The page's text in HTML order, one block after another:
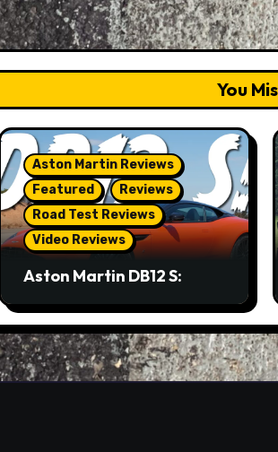
You
Aston Martin Reviews
Featured
Reviews
Road Test Reviews
Video Reviews
Aston Martin DB12 S:
But Not A Sports Car